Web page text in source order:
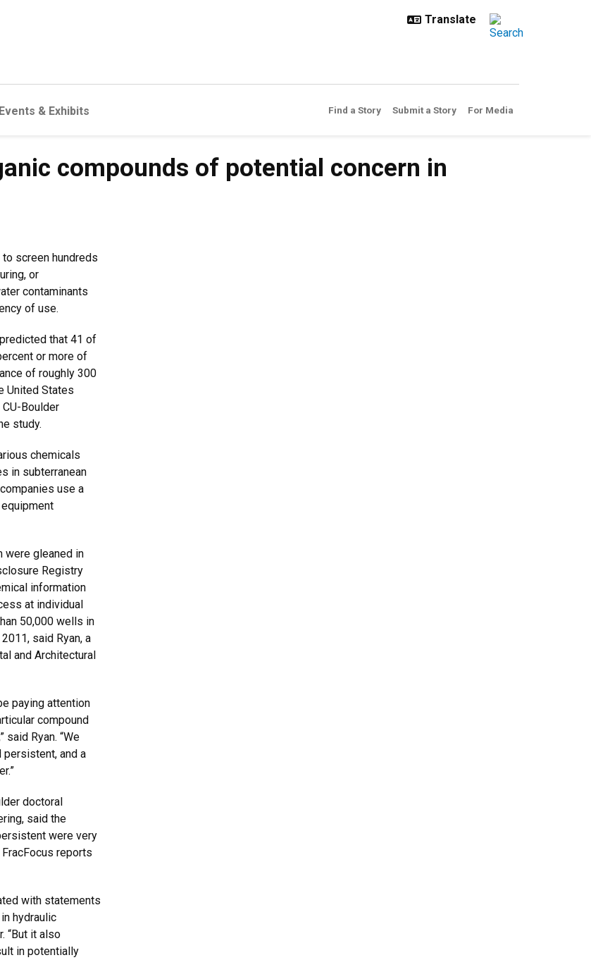
Events & Exhibits Find a Story Submit a Story For Media
compounds of potential concern in
screen hundreds
or
contaminants
of use.
that 41 of
or more of
of roughly 300
United States
Boulder
study.
chemicals
in subterranean
use a
were gleaned in
Registry
information
at individual
50,000 wells in
said Ryan, a
and Architectural
paying attention
compound
Ryan. “We
and a
doctoral
said the
were very
reports
with statements
hydraulic
“But it also
in potentially